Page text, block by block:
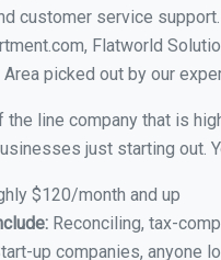
customer service
Flatworld
picked out by our
the line company that is
just starting out.
$120/month and up
Reconciling, tax-
up companies, anyone